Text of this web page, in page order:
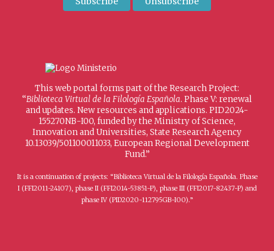
This web portal forms part of the Research Project:
“Biblioteca Virtual de la Filología Española. Phase V: renewal
and updates. New resources and applications. PID2024-
155270NB-I00, funded by the Ministry of Science,
Innovation and Universities, State Research Agency
10.13039/501100011033, European Regional Development
Fund.”
It is a continuation of projects: “Biblioteca Virtual de la Filología Española. Phase
I (FFI2011-24107), phase II (FFI2014-53851-P), phase III (FFI2017-82437-P) and
phase IV (PID2020-112795GB-I00).”